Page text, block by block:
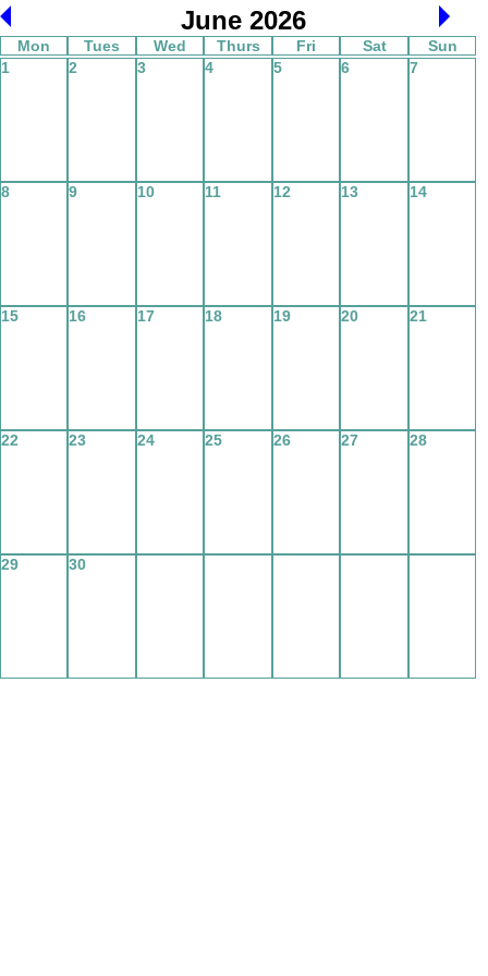
June 2026
Mon Tues Wed Thurs Fri Sat
Sun
1
2 3 4 5 6 7
8 9 10 11 12 13 14
15 16 17 18 19 20 21
22 23 24 25 26 27 28
29 30